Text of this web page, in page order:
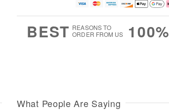
BEST REASONS TO
ORDER FROM US
100%
What People Are Saying